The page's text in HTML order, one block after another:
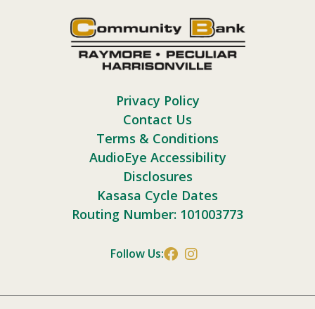
Privacy Policy
Contact Us
Terms & Conditions
AudioEye Accessibility
Disclosures
Kasasa Cycle Dates
Routing Number: 101003773
Follow Us: